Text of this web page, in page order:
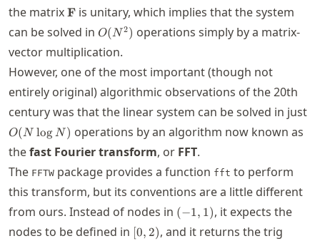
the matrix\mathbf{F}
F is unitary, which implies that the system
can be solved in O(N^2)
O(N 2) operations simply by a matrix-
vector multiplication.
However, one of the most important (though not
entirely original) algorithmic observations of the 20th
century was that the linear system can be solved in just
O(N log N ) operations by an algorithm now known as
thefast Fourier transform, or FFT.
The FFTW package provides a function fft to perform
this transform, but its conventions are a little different
from ours. Instead of nodes in (-1,1)
(−1, 1), it expects the
nodes to be defined in [0,2)
[0, 2), and it returns the trig